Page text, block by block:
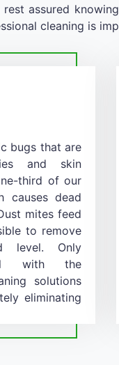
rest assured
cleaning is
bugs that are
and skin
third of our
causes dead
mites feed
to remove
level. Only
with the
solutions
eliminating